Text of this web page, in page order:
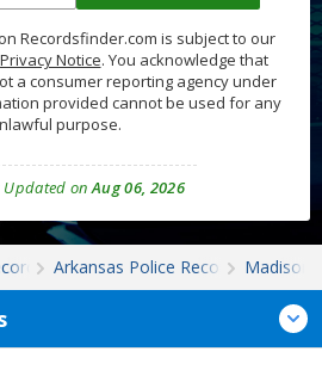
Recordsfinder.com is subject to our
Privacy Notice. You acknowledge that
a consumer reporting agency under
provided cannot be used for any
purpose.
Updated onAug 06, 2026
Arkansas Police Records Madison